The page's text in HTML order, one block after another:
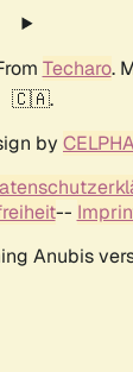
Techaro.
🇨🇦.
by
--
Anubis